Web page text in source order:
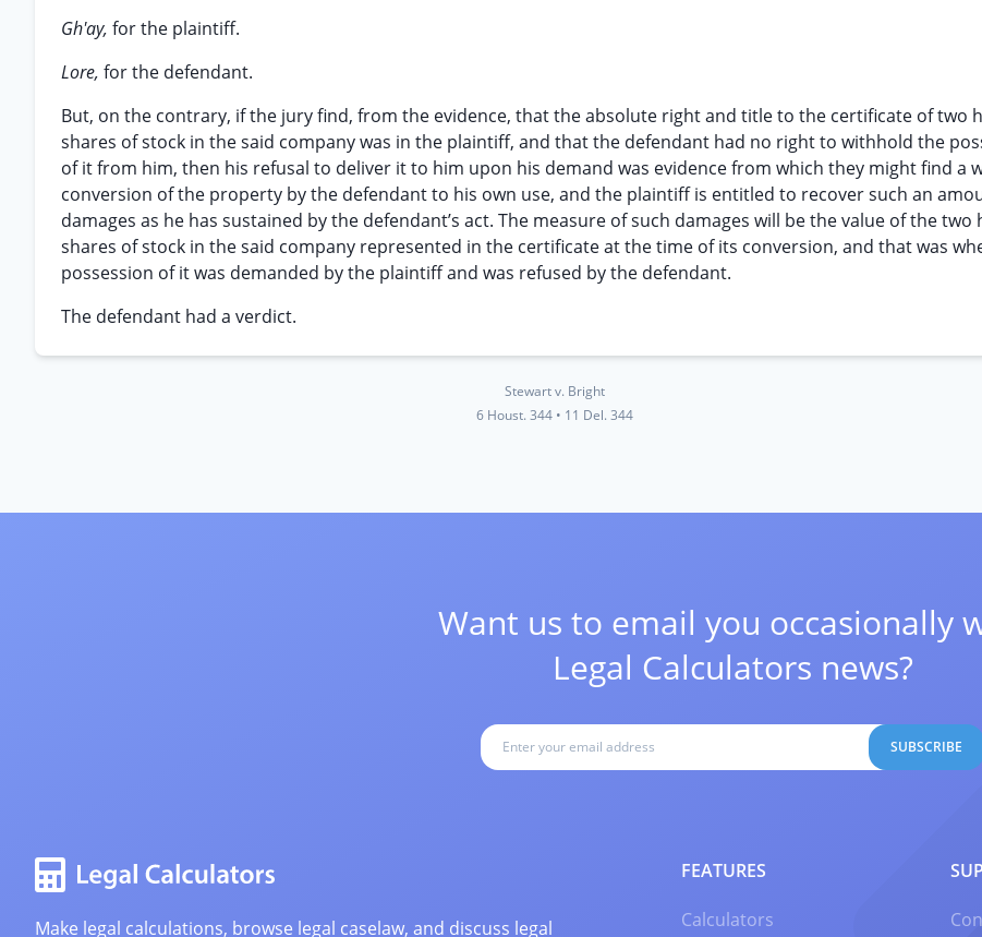
Gh'ay, for the plaintiff.
Lore, for the defendant.
But, on the contrary, if the jury find, from the evidence, that the absolute right and title to the certificate of two
shares of stock in the said company was in the plaintiff, and that the defendant had no right to withhold the
of it from him, then his refusal to deliver it to him upon his demand was evidence from which they might find a
conversion of the property by the defendant to his own use, and the plaintiff is entitled to recover such an
damages as he has sustained by the defendant’s act. The measure of such damages will be the value of the two
shares of stock in the said company represented in the certificate at the time of its conversion, and that was
possession of it was demanded by the plaintiff and was refused by the defendant.
The defendant had a verdict.
Stewart v. Bright
6 Houst. 344 • 11 Del. 344
Want us to email you occasionally
Legal Calculators news?
SUBSCRIBE
Make legal calculations, browse legal caselaw, and discuss legal
FEATURES
Calculators